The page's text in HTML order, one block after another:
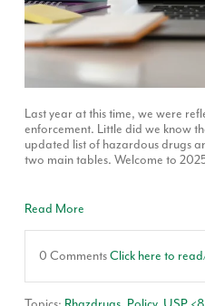
Last year at this time, we were
enforcement. Little did we know
updated list of hazardous drugs
two main tables. Welcome to
Read More
0 CommentsClick here to